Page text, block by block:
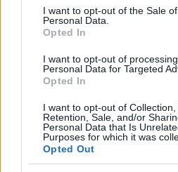
services and may gather and
not limited to your visit or usage
grant or deny consent to Google
consent section.
I want to opt-out of the Sale
Personal Data.
Opted In
I want to opt-out of
Personal Data for Targeted
Opted In
I want to opt-out of Collection,
Retention, Sale, and/or
Personal Data that Is
Purposes for which it was
Opted Out